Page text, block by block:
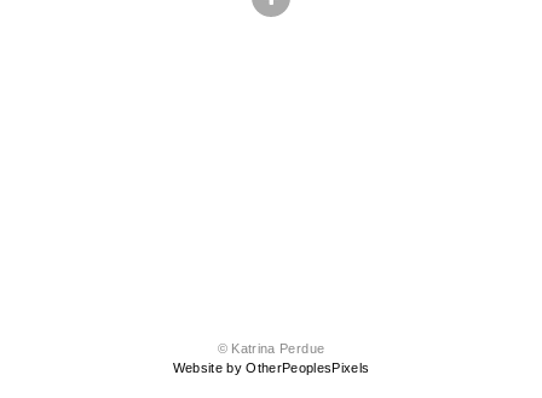
© Katrina Perdue
Website by OtherPeoplesPixels